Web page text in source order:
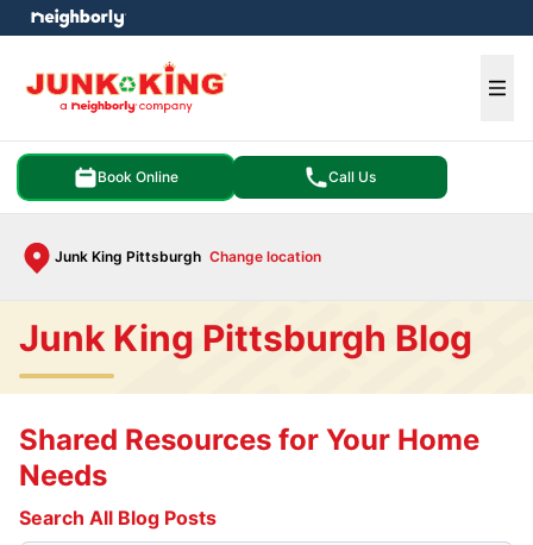
Book Online Call Us
Junk King Pittsburgh Change location
menu
Junk King Pittsburgh Blog
Shared Resources for Your Home
Needs
Search All Blog Posts